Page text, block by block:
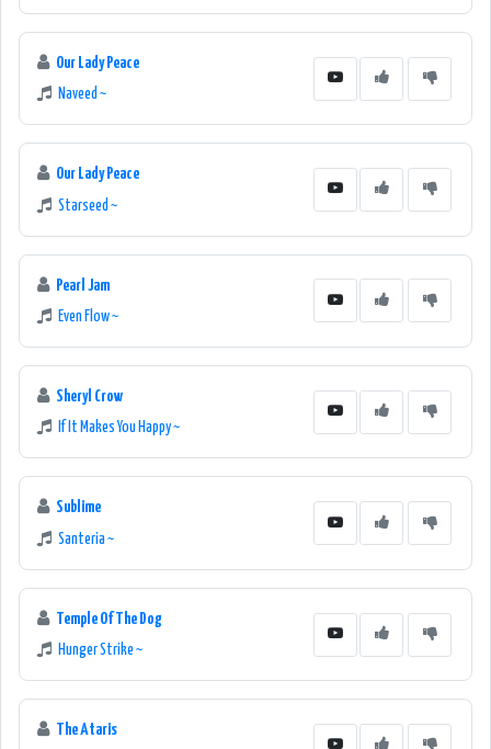
Our Lady Peace
Naveed ~
Our Lady Peace
Starseed ~
Pearl Jam
Even Flow ~
Sheryl Crow
If It Makes You Happy ~
Sublime
Santeria ~
Temple Of The Dog
Hunger Strike ~
The Ataris